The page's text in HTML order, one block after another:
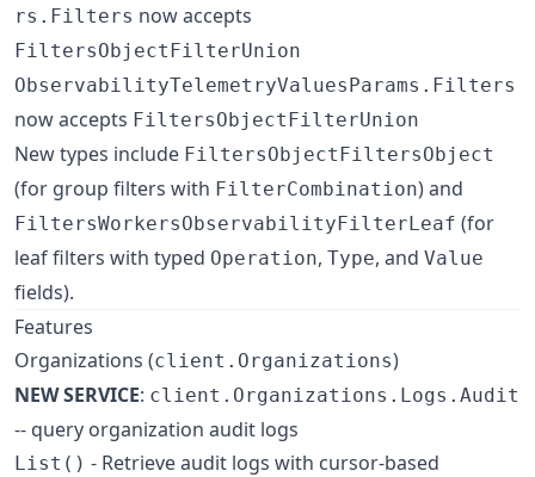
rs.Filters now accepts
FiltersObjectFilterUnion
ObservabilityTelemetryValuesParams.Filters
now accepts FiltersObjectFilterUnion
New types include FiltersObjectFiltersObject
(for group filters with FilterCombination) and
FiltersWorkersObservabilityFilterLeaf (for
leaf filters with typed Operation, Type, and Value
fields).
Features
Organizations (client.Organizations)
NEW SERVICE: client.Organizations.Logs.Audit
-- query organization audit logs
List() - Retrieve audit logs with cursor-based